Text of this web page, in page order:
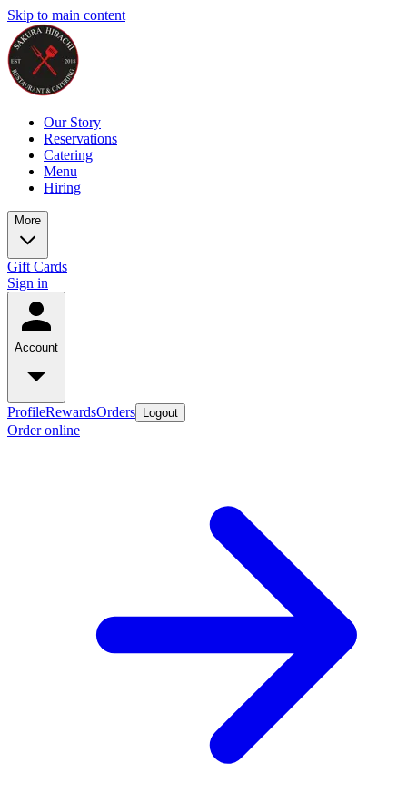
Skip to main content
Our Story
Reservations
Catering
Menu
Hiring
More
Gift Cards
Sign in
Account
ProfileRewardsOrders Logout
Order online